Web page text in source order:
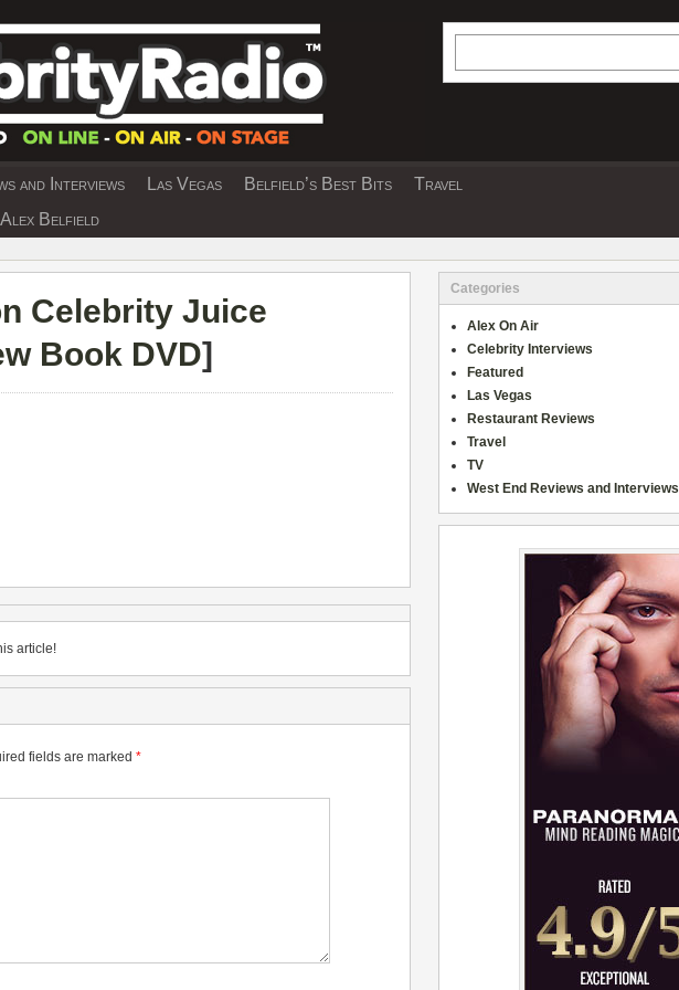
AND TRAVEL & THEATRE REVIEWS
and Interviews Las Vegas Belfield’s Best Bits
Travel
Belfield
Celebrity Juice
Book DVD]
article!
fields are marked *
Categories
Alex On Air
Celebrity Interviews
Featured
Las Vegas
Restaurant Reviews
Travel
TV
West End Reviews and Interviews